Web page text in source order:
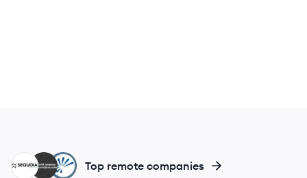
IM
TR
SC Top remote companies